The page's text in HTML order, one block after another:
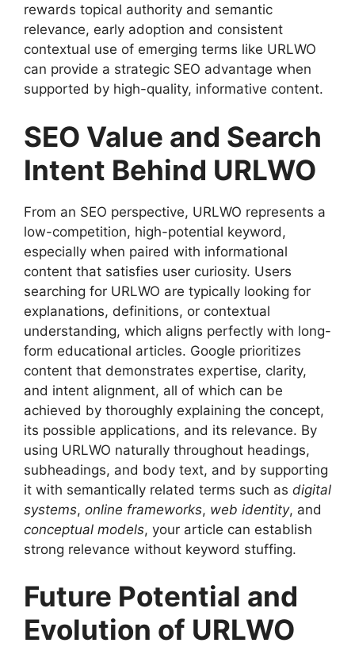
rewards topical authority and semantic
relevance, early adoption and consistent
contextual use of emerging terms like URLWO
can provide a strategic SEO advantage when
supported by high-quality, informative content.
SEO Value and Search
Intent Behind URLWO
From an SEO perspective, URLWO represents a
low-competition, high-potential keyword,
especially when paired with informational
content that satisfies user curiosity. Users
searching for URLWO are typically looking for
explanations, definitions, or contextual
understanding, which aligns perfectly with long-
form educational articles. Google prioritizes
content that demonstrates expertise, clarity,
and intent alignment, all of which can be
achieved by thoroughly explaining the concept,
its possible applications, and its relevance. By
using URLWO naturally throughout headings,
subheadings, and body text, and by supporting
it with semantically related terms such as digital
systems, online frameworks, web identity, and
conceptual models, your article can establish
strong relevance without keyword stuffing.
Future Potential and
Evolution of URLWO